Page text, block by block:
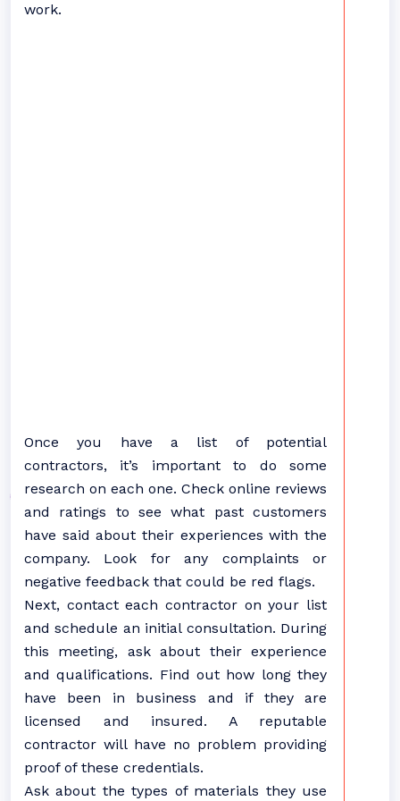
work.
Once you have a list of potential
contractors, it’s important to do some
research on each one. Check online reviews
and ratings to see what past customers
have said about their experiences with the
company. Look for any complaints or
negative feedback that could be red flags.
Next, contact each contractor on your list
and schedule an initial consultation. During
this meeting, ask about their experience
and qualifications. Find out how long they
have been in business and if they are
licensed and insured. A reputable
contractor will have no problem providing
proof of these credentials.
Ask about the types of materials they use